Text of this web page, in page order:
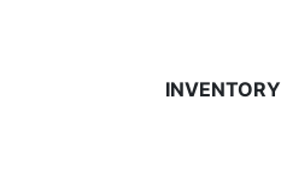
INVENTORY